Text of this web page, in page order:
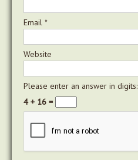
Email *
Website
Please enter an answer in digits:
4 + 16 =